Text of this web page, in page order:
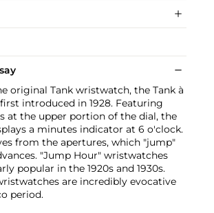
original Tank wristwatch, the Tank à
introduced in 1928. Featuring
at the upper portion of the dial, the
a minutes indicator at 6 o'clock.
from the apertures, which "jump"
"Jump Hour" wristwatches
popular in the 1920s and 1930s.
are incredibly evocative
period.